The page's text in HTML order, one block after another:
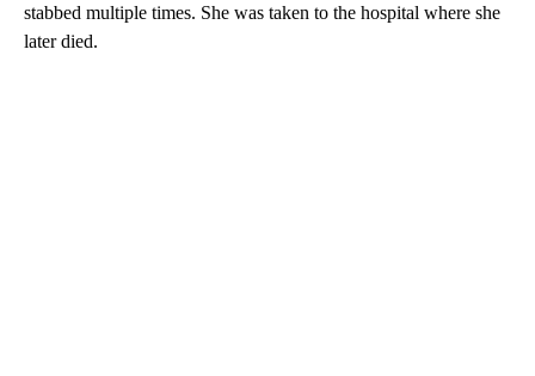
stabbed multiple times. She was taken to the hospital where she
later died.